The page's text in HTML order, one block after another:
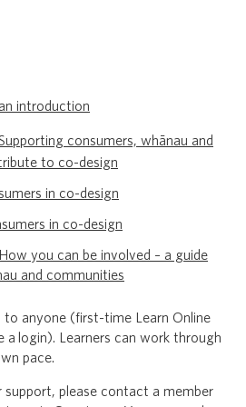
introduction
consumers, whānau and
to co-design
in co-design
in co-design
you can be involved – a guide
and communities
to anyone (first-time Learn Online
a login). Learners can work through
pace.
support, please contact a member